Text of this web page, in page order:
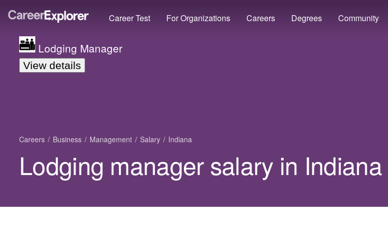
Career Test For Organizations Careers Degrees Community
Lodging Manager
View details
Careers Business Management Salary Indiana
Lodging manager salary in Indiana